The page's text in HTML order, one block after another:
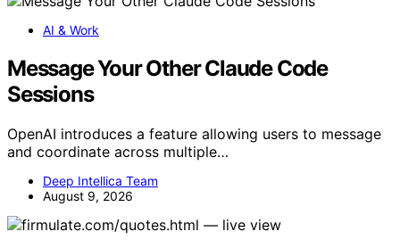
AI & Work
Message Your Other Claude Code
Sessions
OpenAI introduces a feature allowing users to message
and coordinate across multiple…
Deep Intellica Team
August 9, 2026